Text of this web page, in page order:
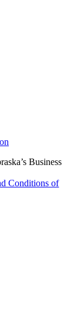
Business
Conditions of